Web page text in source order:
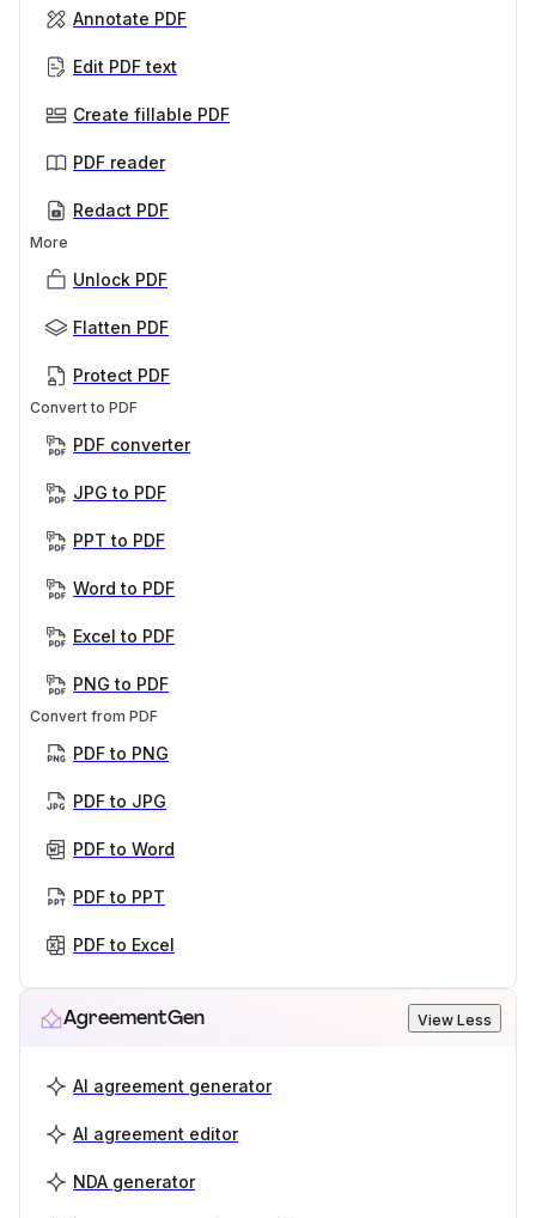
Annotate PDF
Edit PDF text
Create fillable PDF
PDF reader
Redact PDF
More
Unlock PDF
Flatten PDF
Protect PDF
Convert to PDF
PDF converter
JPG to PDF
PPT to PDF
Word to PDF
Excel to PDF
PNG to PDF
Convert from PDF
PDF to PNG
PDF to JPG
PDF to Word
PDF to PPT
PDF to Excel
AgreementGen View Less
AI agreement generator
AI agreement editor
NDA generator